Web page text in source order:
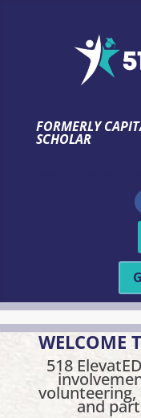
FORMERLY
SCHOLAR
WELCOME
518
and